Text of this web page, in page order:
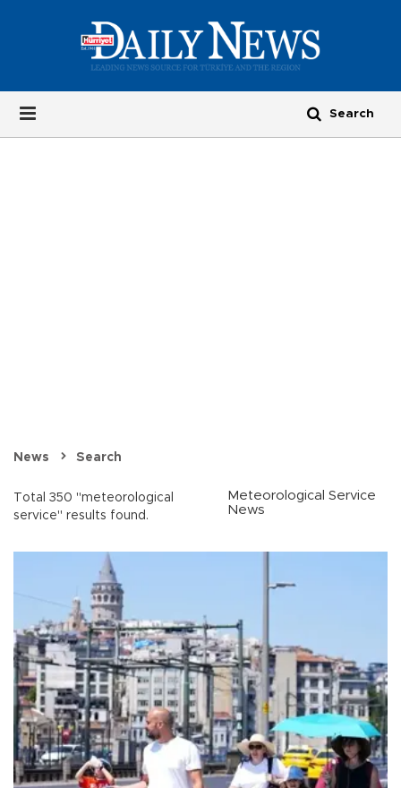
News Search
Total 350 "meteorological
service" results found.
Meteorological Service
News